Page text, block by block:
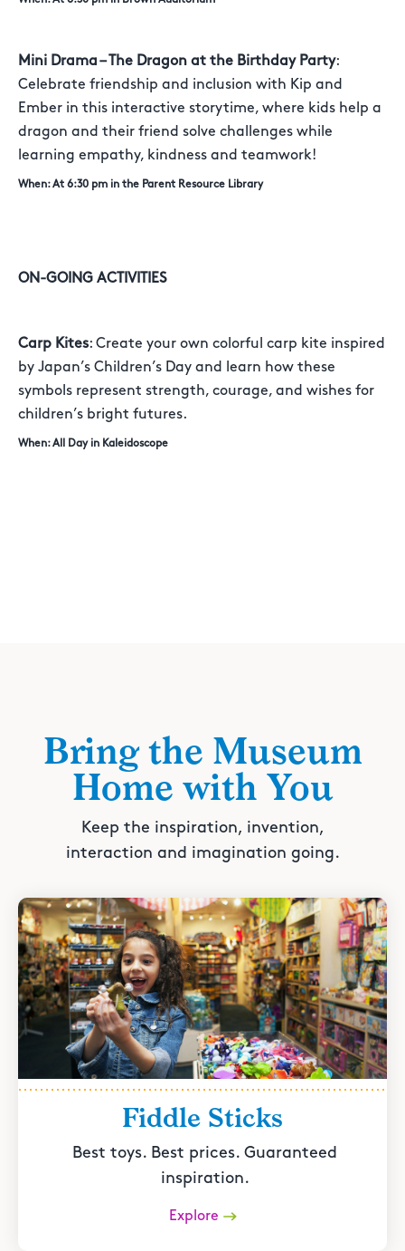
Mini Drama – The Dragon at the Birthday Party:
Celebrate friendship and inclusion with Kip and
Ember in this interactive storytime, where kids help a
dragon and their friend solve challenges while
learning empathy, kindness and teamwork!
When: At 6:30 pm in the Parent Resource Library
ON-GOING ACTIVITIES
Carp Kites: Create your own colorful carp kite inspired
by Japan’s Children’s Day and learn how these
symbols represent strength, courage, and wishes for
children’s bright futures.
When: All Day in Kaleidoscope
Bring the Museum
Home with You
Keep the inspiration, invention,
interaction and imagination going.
Fiddle Sticks
Best toys. Best prices. Guaranteed
inspiration.
Explore